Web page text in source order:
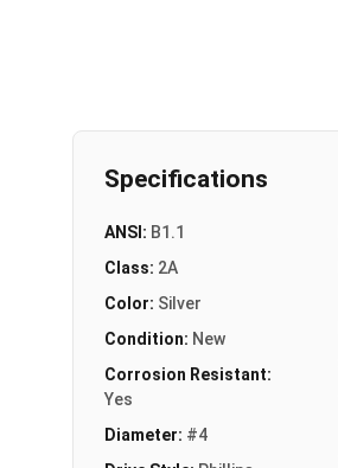
Specifications
ANSI: B1.1
Class: 2A
Color: Silver
Condition: New
Corrosion Resistant:
Yes
Diameter: #4